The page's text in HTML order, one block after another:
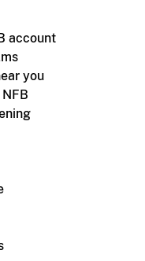
account
you